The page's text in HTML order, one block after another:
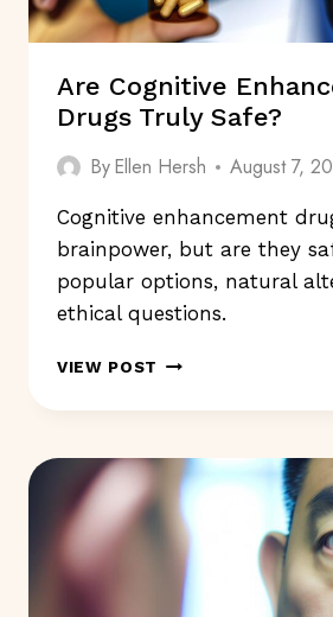
Are Cognitive
Drugs Truly Safe?
ByEllen Hersh August 7,
Cognitive enhancement
brainpower, but are they
popular options, natural
ethical questions.
VIEW POST ARE
ENHANCEMENT
TRULY
SAFE?